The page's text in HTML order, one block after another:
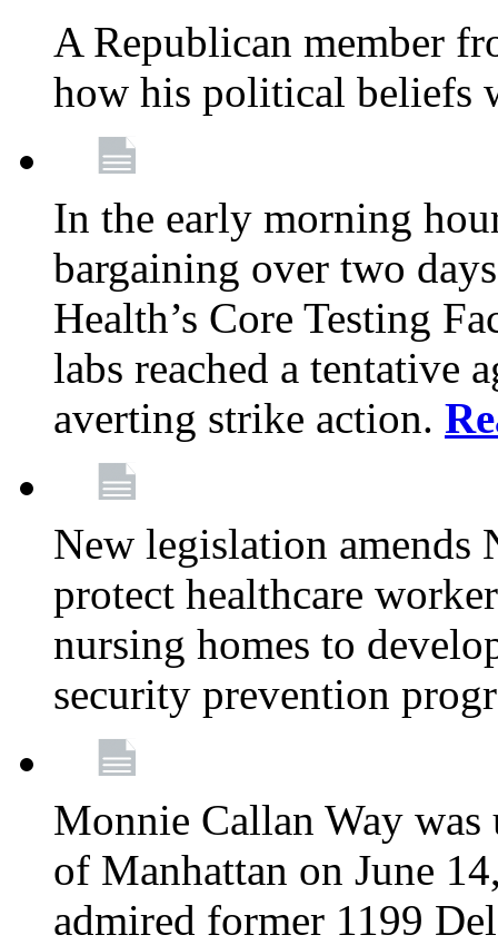
A Republican member
how his political beliefs
In the early morning
bargaining over two
Health’s Core Testing
labs reached a tentative
averting strike action.
New legislation
protect healthcare
nursing homes to
security prevention
Monnie Callan Way was
of Manhattan on June
admired former 1199